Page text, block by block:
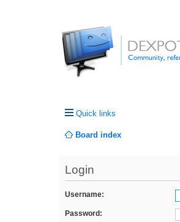
Quick links
Board index
Login
Username:
Password: